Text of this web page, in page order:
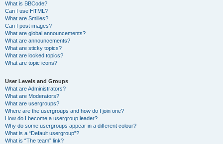
What is BBCode?
Can I use HTML?
What are Smilies?
Can I post images?
What are global announcements?
What are announcements?
What are sticky topics?
What are locked topics?
What are topic icons?
User Levels and Groups
What are Administrators?
What are Moderators?
What are usergroups?
Where are the usergroups and how do I join one?
How do I become a usergroup leader?
Why do some usergroups appear in a different colour?
What is a “Default usergroup”?
What is “The team” link?